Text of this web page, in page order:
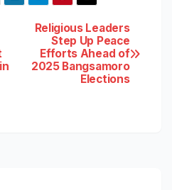
Religious Leaders
Step Up Peace
Efforts Ahead of
2025 Bangsamoro
Elections